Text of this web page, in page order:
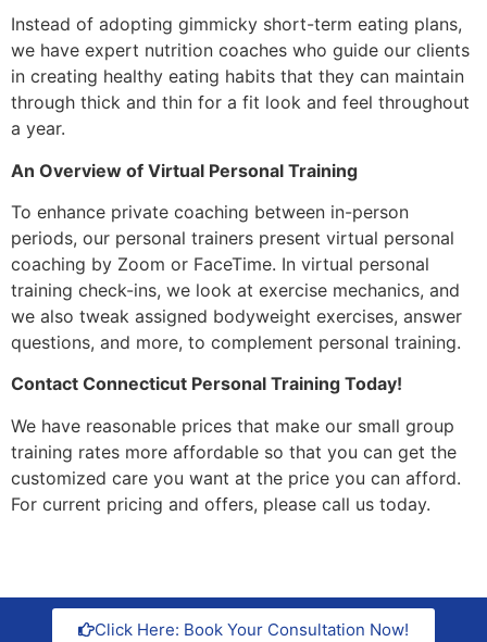
Instead of adopting gimmicky short-term eating plans,
we have expert nutrition coaches who guide our clients
in creating healthy eating habits that they can maintain
through thick and thin for a fit look and feel throughout
a year.
An Overview of Virtual Personal Training
To enhance private coaching between in-person
periods, our personal trainers present virtual personal
coaching by Zoom or FaceTime. In virtual personal
training check-ins, we look at exercise mechanics, and
we also tweak assigned bodyweight exercises, answer
questions, and more, to complement personal training.
Contact Connecticut Personal Training Today!
We have reasonable prices that make our small group
training rates more affordable so that you can get the
customized care you want at the price you can afford.
For current pricing and offers, please call us today.
Click Here: Book Your Consultation Now!